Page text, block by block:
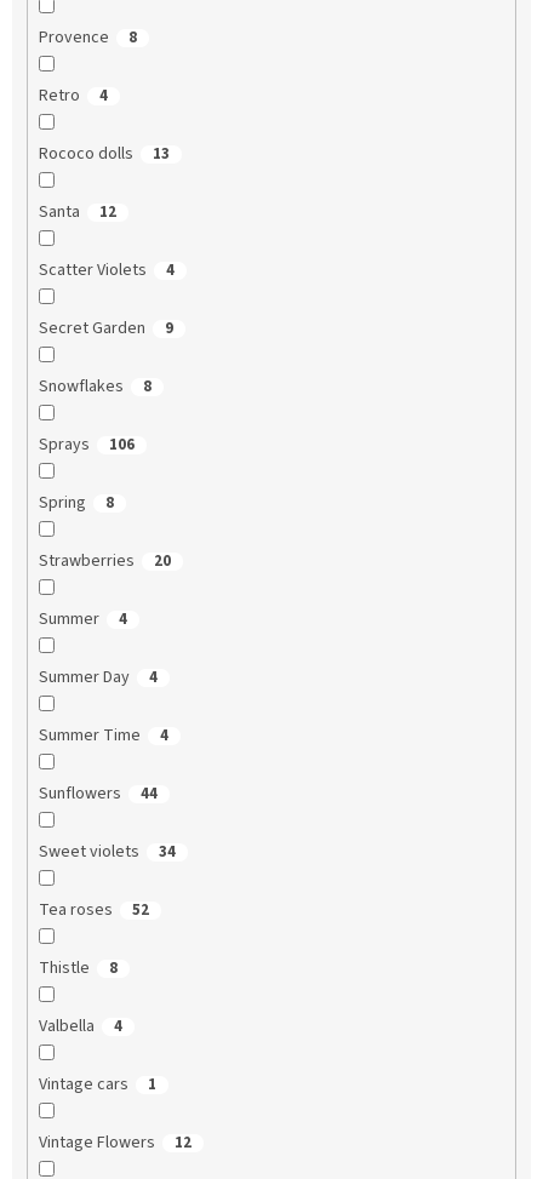
Provence 8
Retro 4
Rococo dolls 13
Santa 12
Scatter Violets 4
Secret Garden 9
Snowflakes 8
Sprays 106
Spring 8
Strawberries 20
Summer 4
Summer Day 4
Summer Time 4
Sunflowers 44
Sweet violets 34
Tea roses 52
Thistle 8
Valbella 4
Vintage cars 1
Vintage Flowers 12